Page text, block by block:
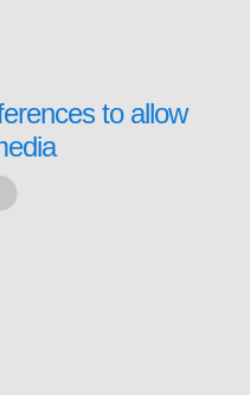
to allow